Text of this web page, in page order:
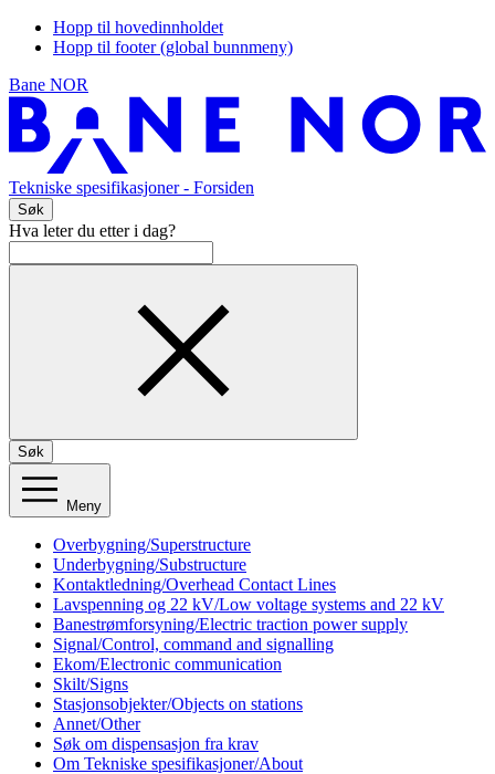
Hopp til hovedinnholdet
Hopp til footer (global bunnmeny)
Bane NOR
Tekniske spesifikasjoner- Forsiden
Søk
Hva leter du etter i dag?
Søk
Meny
Overbygning/Superstructure
Underbygning/Substructure
Kontaktledning/Overhead Contact Lines
Lavspenning og 22 kV/Low voltage systems and 22 kV
Banestrømforsyning/Electric traction power supply
Signal/Control, command and signalling
Ekom/Electronic communication
Skilt/Signs
Stasjonsobjekter/Objects on stations
Annet/Other
Søk om dispensasjon fra krav
Om Tekniske spesifikasjoner/About